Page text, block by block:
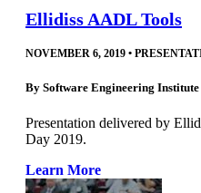
Ellidiss AADL Tools
NOVEMBER 6, 2019 •
By Software Engineering Institute
Presentation delivered by
Day 2019.
Learn More